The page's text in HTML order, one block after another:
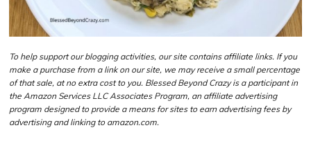
To help support our blogging activities, our site contains affiliate links. If you
make a purchase from a link on our site, we may receive a small percentage
of that sale, at no extra cost to you. Blessed Beyond Crazy is a participant in
the Amazon Services LLC Associates Program, an affiliate advertising
program designed to provide a means for sites to earn advertising fees by
advertising and linking to amazon.com.